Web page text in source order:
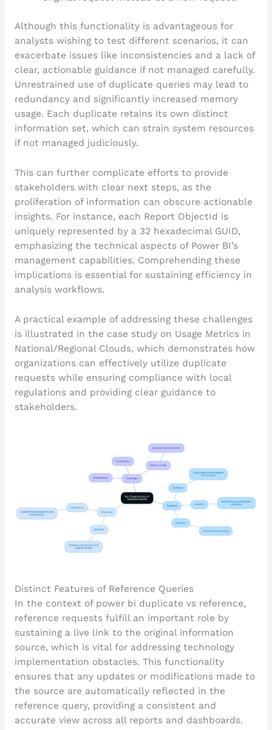
Although this functionality is advantageous for
analysts wishing to test different scenarios, it can
exacerbate issues like inconsistencies and a lack of
clear, actionable guidance if not managed carefully.
Unrestrained use of duplicate queries may lead to
redundancy and significantly increased memory
usage. Each duplicate retains its own distinct
information set, which can strain system resources
if not managed judiciously.
This can further complicate efforts to provide
stakeholders with clear next steps, as the
proliferation of information can obscure actionable
insights. For instance, each Report ObjectId is
uniquely represented by a 32 hexadecimal GUID,
emphasizing the technical aspects of Power BI’s
management capabilities. Comprehending these
implications is essential for sustaining efficiency in
analysis workflows.
A practical example of addressing these challenges
is illustrated in the case study on Usage Metrics in
National/Regional Clouds, which demonstrates how
organizations can effectively utilize duplicate
requests while ensuring compliance with local
regulations and providing clear guidance to
stakeholders.
Distinct Features of Reference Queries
In the context of power bi duplicate vs reference,
reference requests fulfill an important role by
sustaining a live link to the original information
source, which is vital for addressing technology
implementation obstacles. This functionality
ensures that any updates or modifications made to
the source are automatically reflected in the
reference query, providing a consistent and
accurate view across all reports and dashboards.